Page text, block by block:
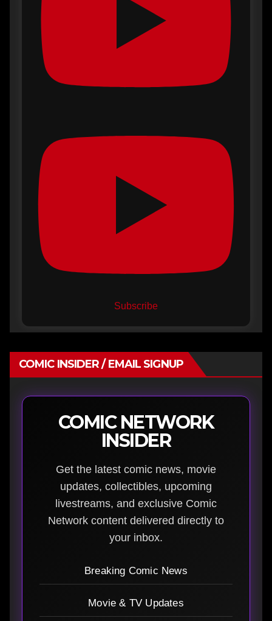
Subscribe
COMIC INSIDER / EMAIL SIGNUP
COMIC NETWORK
INSIDER
Get the latest comic news, movie
updates, collectibles, upcoming
livestreams, and exclusive Comic
Network content delivered directly to
your inbox.
Breaking Comic News
Movie & TV Updates